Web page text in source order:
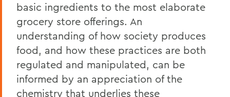
basic ingredients to the most elaborate
grocery store offerings. An
understanding of how society produces
food, and how these practices are both
regulated and manipulated, can be
informed by an appreciation of the
chemistry that underlies these